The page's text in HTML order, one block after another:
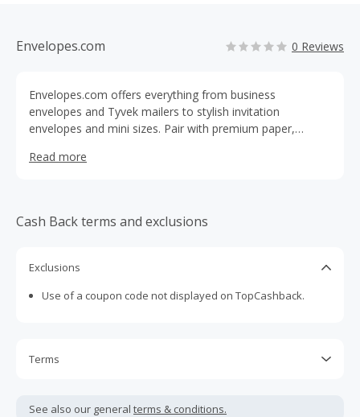
Envelopes.com 0 Reviews
Envelopes.com offers everything from business
envelopes and Tyvek mailers to stylish invitation
envelopes and mini sizes. Pair with premium paper,
certificate holders, desk accessories, and more. Whether
Read more
Cash Back terms and exclusions
Exclusions
Use of a coupon code not displayed on TopCashback.
Terms
not include taxes, shipping or other fees.
See also our general terms & conditions.